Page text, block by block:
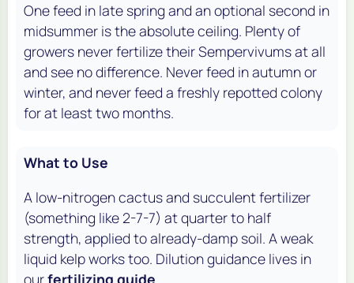
One feed in late spring and an optional second in
midsummer is the absolute ceiling. Plenty of
growers never fertilize their Sempervivums at all
and see no difference. Never feed in autumn or
winter, and never feed a freshly repotted colony
for at least two months.
What to Use
A low-nitrogen cactus and succulent fertilizer
(something like 2-7-7) at quarter to half
strength, applied to already-damp soil. A weak
liquid kelp works too. Dilution guidance lives in